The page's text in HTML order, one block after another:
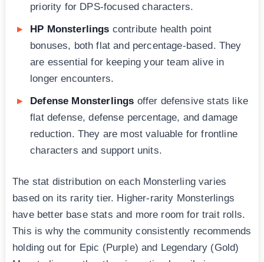
priority for DPS-focused characters.
HP Monsterlings contribute health point
bonuses, both flat and percentage-based. They
are essential for keeping your team alive in
longer encounters.
Defense Monsterlings offer defensive stats like
flat defense, defense percentage, and damage
reduction. They are most valuable for frontline
characters and support units.
The stat distribution on each Monsterling varies
based on its rarity tier. Higher-rarity Monsterlings
have better base stats and more room for trait rolls.
This is why the community consistently recommends
holding out for Epic (Purple) and Legendary (Gold)